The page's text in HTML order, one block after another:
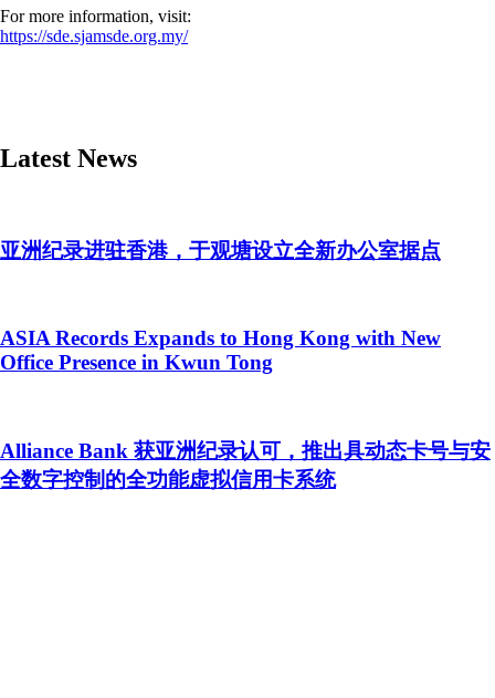
For more information, visit:
https://sde.sjamsde.org.my/
Latest News
亚洲纪录进驻香港，于观塘设立全新办公室据点
ASIA Records Expands to Hong Kong with New
Office Presence in Kwun Tong
Alliance Bank 获亚洲纪录认可，推出具动态卡号与安
全数字控制的全功能虚拟信用卡系统